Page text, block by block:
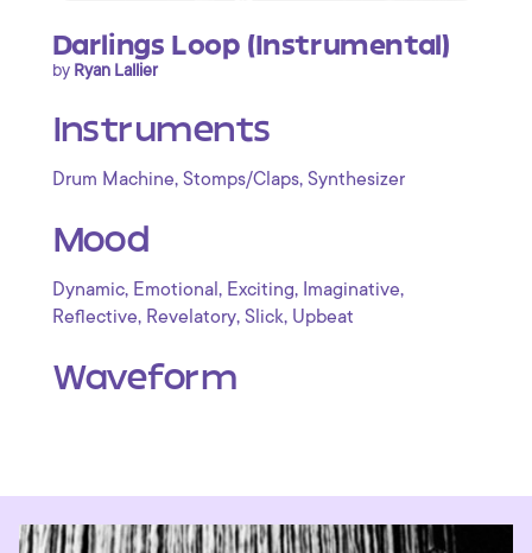
Darlings Loop (Instrumental)
by Ryan Lallier
Instruments
Drum Machine, Stomps/Claps, Synthesizer
Mood
Dynamic, Emotional , Exciting, Imaginative,
Reflective, Revelatory, Slick, Upbeat
Waveform